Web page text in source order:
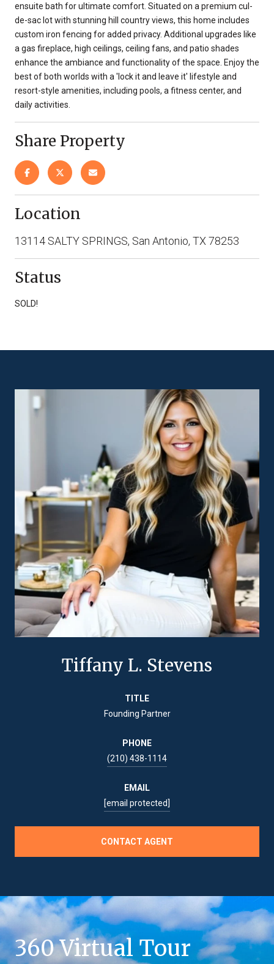
ensuite bath for ultimate comfort. Situated on a premium cul-
de-sac lot with stunning hill country views, this home includes
custom iron fencing for added privacy. Additional upgrades like
a gas fireplace, high ceilings, ceiling fans, and patio shades
enhance the ambiance and functionality of the space. Enjoy the
best of both worlds with a 'lock it and leave it' lifestyle and
resort-style amenities, including pools, a fitness center, and
daily activities.
Share Property
Location
13114 SALTY SPRINGS, San Antonio, TX 78253
Status
SOLD!
Tiffany L. Stevens
TITLE
Founding Partner
PHONE
(210) 438-1114
EMAIL
[email protected]
CONTACT AGENT
360 Virtual Tour